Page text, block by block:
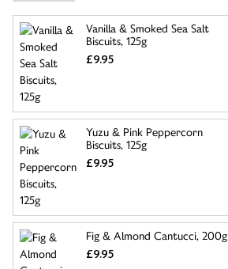
Vanilla & Smoked Sea Salt
Biscuits, 125g
£9.95
Yuzu & Pink Peppercorn
Biscuits, 125g
£9.95
Fig & Almond Cantucci, 200g
£9.95